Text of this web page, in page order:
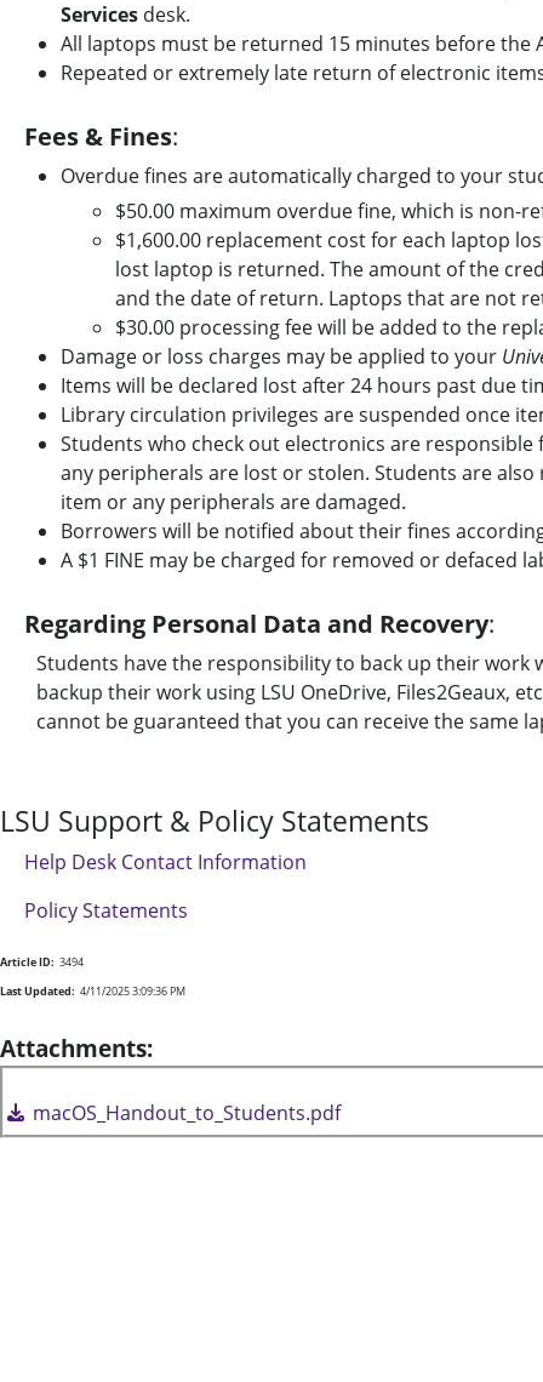
Services desk.
All laptops must be returned 15 minutes before the
Repeated or extremely late return of electronic
Fees & Fines:
Overdue fines are automatically charged to your
$50.00 maximum overdue fine, which is non-
$1,600.00 replacement cost for each laptop
lost laptop is returned. The amount of the
and the date of return. Laptops that are not
$30.00 processing fee will be added to the
Damage or loss charges may be applied to your
Items will be declared lost after 24 hours past due
Library circulation privileges are suspended once
Students who check out electronics are responsible
any peripherals are lost or stolen. Students are also
item or any peripherals are damaged.
Borrowers will be notified about their fines
A $1 FINE may be charged for removed or defaced
Regarding Personal Data and Recovery:
Students have the responsibility to back up their work
backup their work using LSU OneDrive, Files2Geaux,
cannot be guaranteed that you can receive the same
LSU Support & Policy Statements
Help Desk Contact Information
Policy Statements
Article ID: 3494
Last Updated: 4/11/2025 3:09:36 PM
Attachments:
macOS_Handout_to_Students.pdf